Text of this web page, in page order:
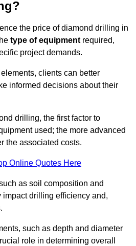
the price of diamond drilling in
type of equipment required,
project demands.
clients can better
informed decisions about their
drilling, the first factor to
used; the more advanced
the associated costs.
Online Quotes Here
as soil composition and
drilling efficiency and,
such as depth and diameter
role in determining overall